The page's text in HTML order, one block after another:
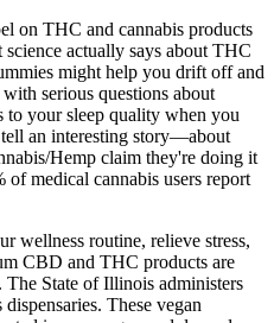
on THC and cannabis products
actually says about THC
might help you drift off and
serious questions about
to your sleep quality when you
an interesting story—about
Hemp claim they're doing it
of medical cannabis users report
wellness routine, relieve stress,
CBD and THC products are
State of Illinois administers
These vegan